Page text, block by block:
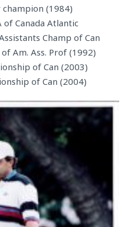
champion (1984)
Canada Atlantic
Champ of Can
Am. Ass. Prof (1992)
of Can (2003)
of Can (2004)